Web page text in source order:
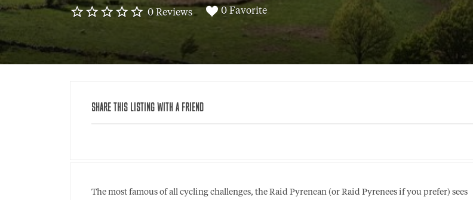
0 Reviews 0 Favorite
SHARE THIS LISTING WITH A FRIEND
The most famous of all cycling challenges, the Raid Pyrenean (or Raid Pyrenees if you prefer) sees